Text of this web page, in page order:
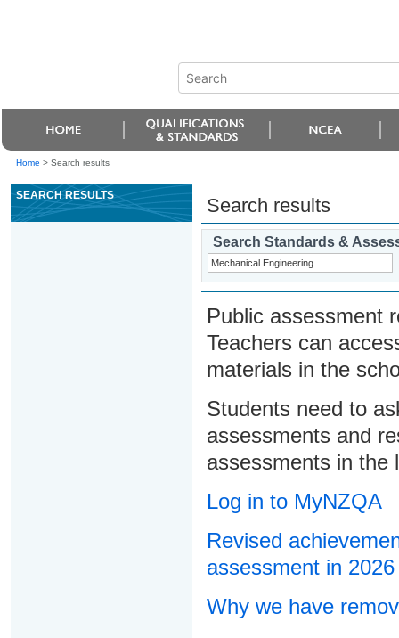
Home > Search results
SEARCH RESULTS Search results
Search Standards &
Public assessment
Teachers can
materials in the
Students need to
assessments and
assessments in the
Log in to MyNZQA
Revised
assessment in 2026
Why we have